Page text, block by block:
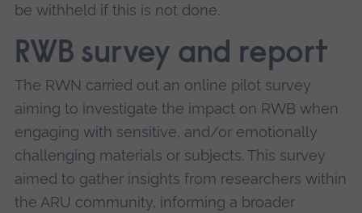
be withheld if this is not done.
RWB survey and report
The RWN carried out an online pilot survey
aiming to investigate the impact on RWB when
engaging with sensitive, and/or emotionally
challenging materials or subjects. This survey
aimed to gather insights from researchers within
the ARU community, informing a broader